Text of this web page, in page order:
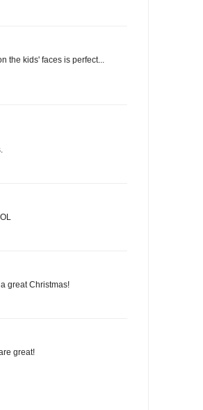
the kids' faces is perfect...
great Christmas!
great!